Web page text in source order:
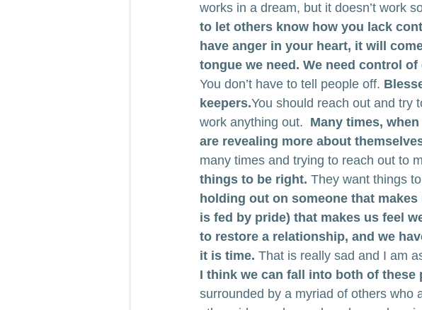
works in a dream, but it doesn’t work
to let others know how you lack
have anger in your heart, it will
tongue we need. We need control
You don’t have to tell people off.
keepers.You should reach out and try
work anything out. Many times,
are revealing more about
many times and trying to reach out to
things to be right. They want things
holding out on someone that
is fed by pride) that makes us feel
to restore a relationship, and we
it is time. That is really sad and I am
I think we can fall into both of these
surrounded by a myriad of others who